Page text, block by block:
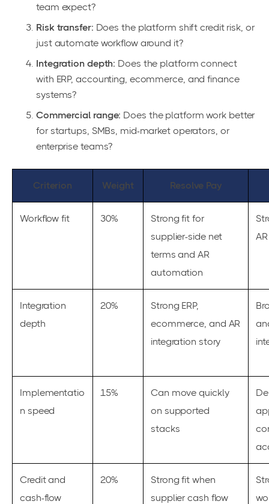
team expect?
Risk transfer: Does the platform shift credit risk, or
just automate workflow around it?
Integration depth: Does the platform connect
with ERP, accounting, ecommerce, and finance
systems?
Commercial range: Does the platform work better
for startups, SMBs, mid-market operators, or
enterprise teams?
Criterion Weight Resolve Pay
Workflow fit 30%
Strong fit for
supplier-side net
terms and AR
automation
Integration
depth
20%
Strong ERP,
ecommerce, and AR
integration story
Implementatio
n speed
15%
Can move quickly
on supported
stacks
Credit and
cash-flow
20%
Strong fit when
supplier cash flow